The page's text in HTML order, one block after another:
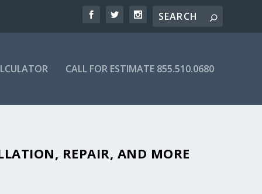
CALL FOR ESTIMATE 855.510.0680
REPAIR, AND MORE